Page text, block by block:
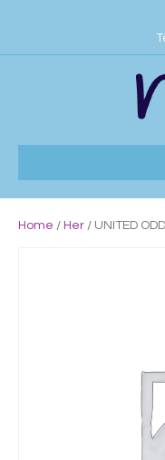
Home / Her / UNITED